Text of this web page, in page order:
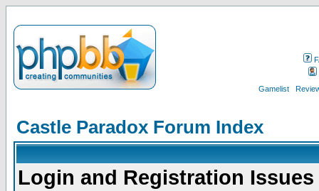
Gamelist
Castle Paradox Forum Index
Login and Registration Issues